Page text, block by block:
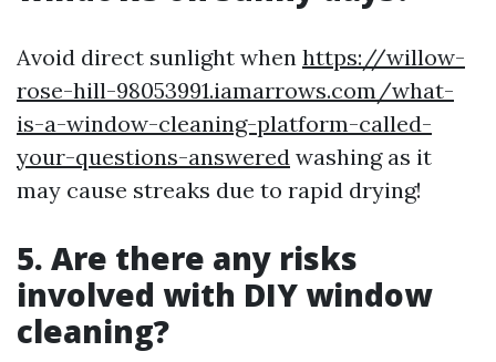
Avoid direct sunlight when https://willow-
rose-hill-98053991.iamarrows.com/what-
is-a-window-cleaning-platform-called-
your-questions-answered washing as it
may cause streaks due to rapid drying!
5. Are there any risks
involved with DIY window
cleaning?